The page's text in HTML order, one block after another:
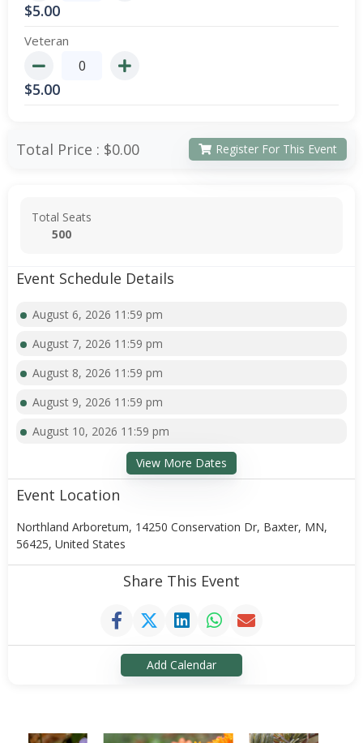
$5.00
Veteran
$5.00
Total Price : $0.00 Register For This Event
Total Seats
500
Event Schedule Details
August 6, 2026 11:59 pm
August 7, 2026 11:59 pm
August 8, 2026 11:59 pm
August 9, 2026 11:59 pm
August 10, 2026 11:59 pm
View More Dates
Event Location
Northland Arboretum, 14250 Conservation Dr, Baxter, MN,
56425, United States
Share This Event
Add Calendar